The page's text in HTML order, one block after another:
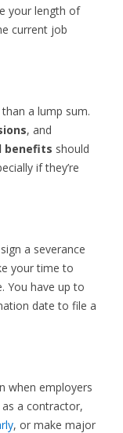
your length of
current job
a lump sum.
, and
benefits should
if they’re
a severance
your time to
You have up to
date to file a
when employers
a contractor,
, or make major